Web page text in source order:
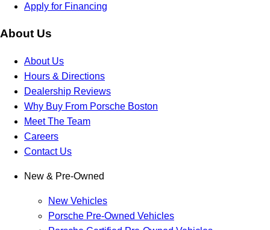
Apply for Financing
About Us
About Us
Hours & Directions
Dealership Reviews
Why Buy From Porsche Boston
Meet The Team
Careers
Contact Us
New & Pre-Owned
New Vehicles
Porsche Pre-Owned Vehicles